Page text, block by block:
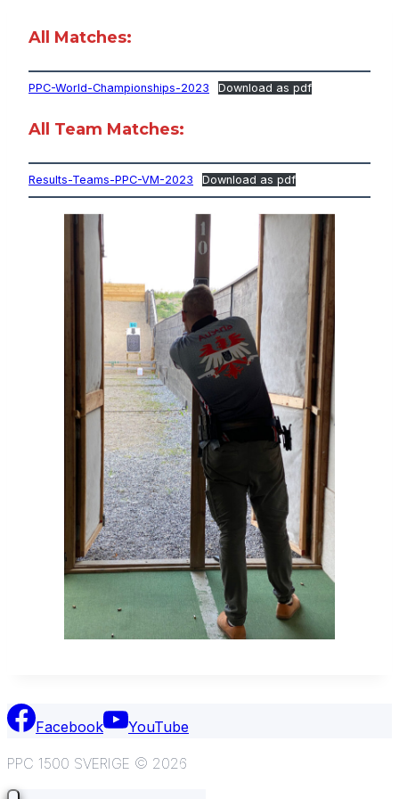
All Matches:
PPC-World-Championships-2023 Download as pdf
All Team Matches:
Results-Teams-PPC-VM-2023 Download as pdf
Facebook YouTube
PPC 1500 SVERIGE © 2026